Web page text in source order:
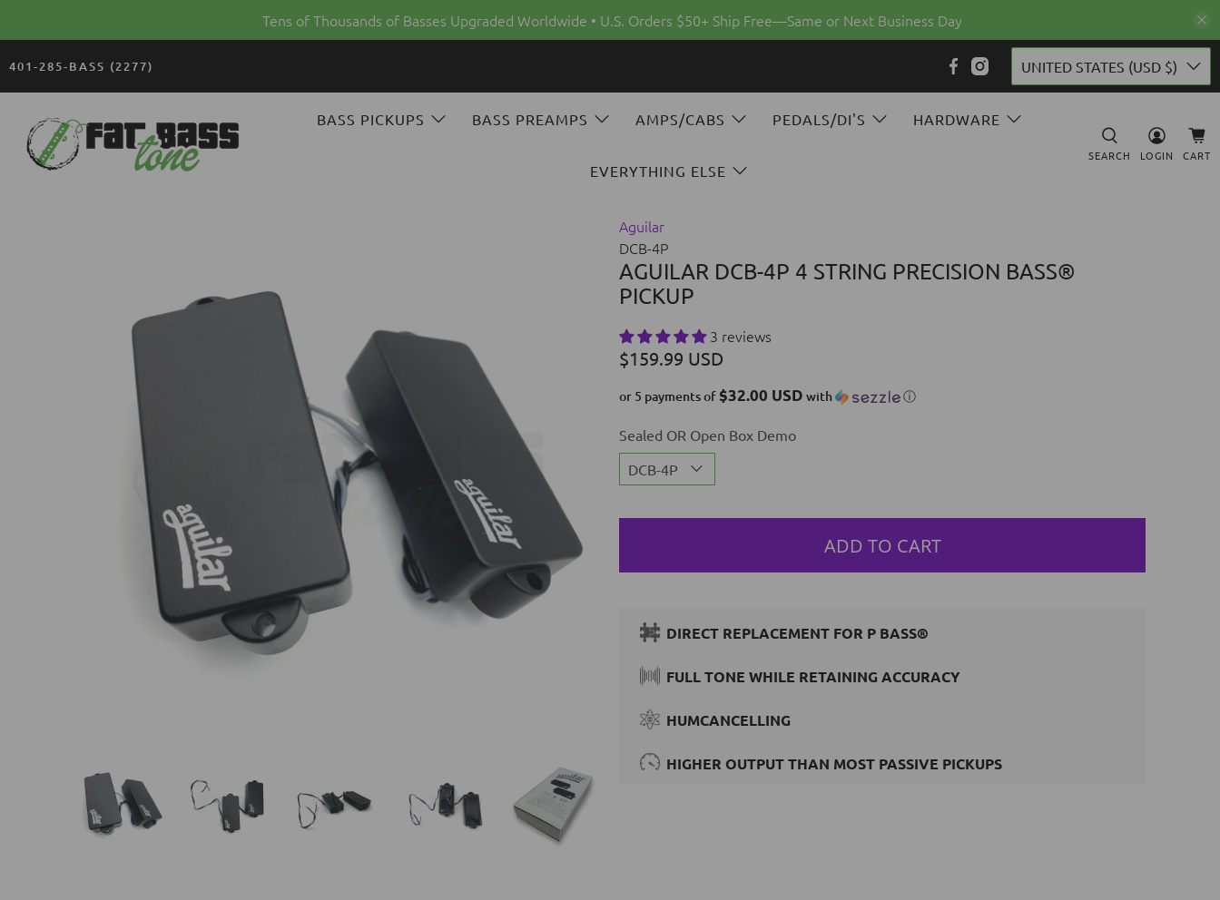
Tens of Thousands of Basses Upgraded Worldwide • U.S. Orders $50+ Ship Free—Same or Next Business Day
401-285-BASS (2277) UNITED STATES (USD $)
FAT
BASS
BASS PICKUPS BASS PREAMPS AMPS/CABS PEDALS/DI'S HARDWARE
EVERYTHING ELSE
SEARCH LOGIN CART
Aguilar
DCB-4P
AGUILAR DCB-4P 4 STRING PRECISION BASS®
PICKUP
3 reviews
$159.99 USD
or 5 payments of $32.00 USD with ⓘ
Sealed OR Open Box Demo
ADD TO CART
DIRECT REPLACEMENT FOR P BASS®
FULL TONE WHILE RETAINING ACCURACY
HUMCANCELLING
HIGHER OUTPUT THAN MOST PASSIVE PICKUPS